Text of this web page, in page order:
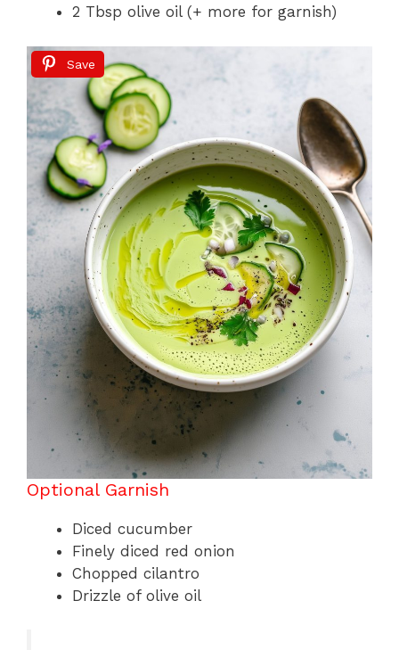
2 Tbsp olive oil (+ more for garnish)
Save
Optional Garnish
Diced cucumber
Finely diced red onion
Chopped cilantro
Drizzle of olive oil